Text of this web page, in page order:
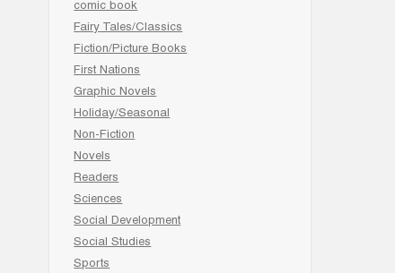
comic book
Fairy Tales/Classics
Fiction/Picture Books
First Nations
Graphic Novels
Holiday/Seasonal
Non-Fiction
Novels
Readers
Sciences
Social Development
Social Studies
Sports